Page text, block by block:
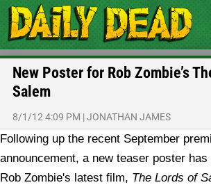
New Poster for Rob Zombie’s
Salem
8/1/12 4:09 PM |JONATHAN JAMES
Following up the recent September
announcement, a new teaser poster
Rob Zombie's latest film, The Lords of